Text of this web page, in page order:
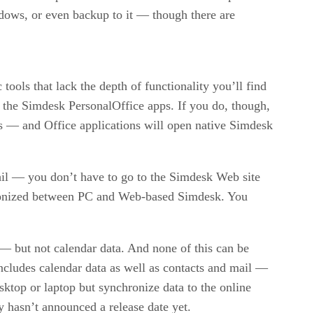
or even backup to it — though there are
that lack the depth of functionality you’ll find
Simdesk PersonalOffice apps. If you do, though,
— and Office applications will open native Simdesk
— you don’t have to go to the Simdesk Web site
between PC and Web-based Simdesk. You
but not calendar data. And none of this can be
calendar data as well as contacts and mail —
or laptop but synchronize data to the online
announced a release date yet.